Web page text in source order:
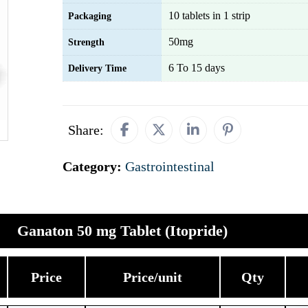
Packaging 10 tablets in 1 strip
Strength 50mg
Delivery Time 6 To 15 days
Share:
Category: Gastrointestinal
Ganaton 50 mg Tablet (Itopride)
Price Price/unit Qty